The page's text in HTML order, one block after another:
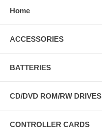
Home
ACCESSORIES
BATTERIES
CD/DVD ROM/RW DRIVES
CONTROLLER CARDS